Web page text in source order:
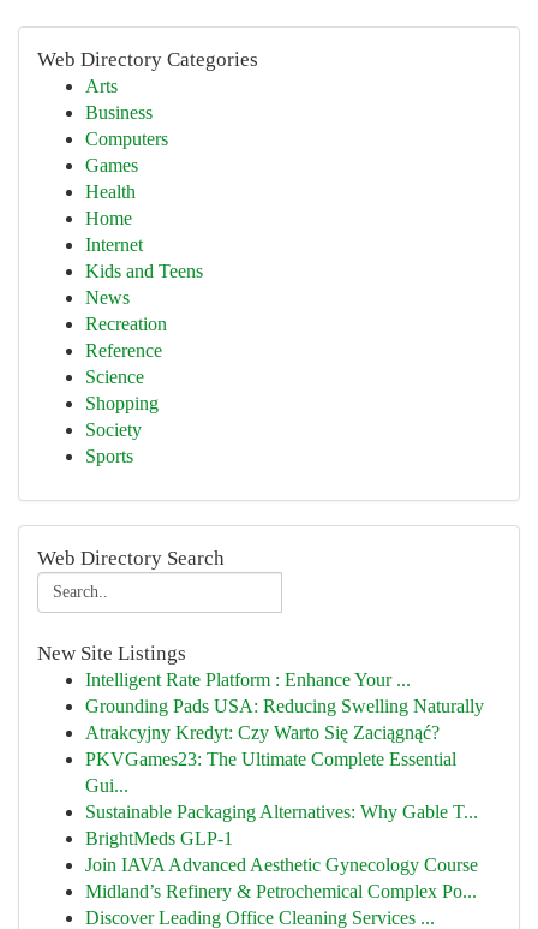
Web Directory Categories
Arts
Business
Computers
Games
Health
Home
Internet
Kids and Teens
News
Recreation
Reference
Science
Shopping
Society
Sports
Web Directory Search
New Site Listings
Intelligent Rate Platform : Enhance Your ...
Grounding Pads USA: Reducing Swelling Naturally
Atrakcyjny Kredyt: Czy Warto Się Zaciągnąć?
PKVGames23: The Ultimate Complete Essential
Gui...
Sustainable Packaging Alternatives: Why Gable T...
BrightMeds GLP-1
Join IAVA Advanced Aesthetic Gynecology Course
Midland’s Refinery & Petrochemical Complex Po...
Discover Leading Office Cleaning Services ...